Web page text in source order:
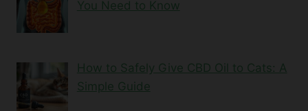
You Need to Know
How to Safely Give CBD Oil to Cats: A
Simple Guide